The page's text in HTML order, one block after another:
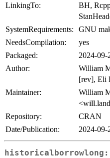
LinkingTo:
BH,
SystemRequirements:
GNU
NeedsCompilation:
yes
Packaged:
2024-
Author:
William
[rev], Eli
Maintainer:
William
Repository:
CRAN
Date/Publication:
2024-